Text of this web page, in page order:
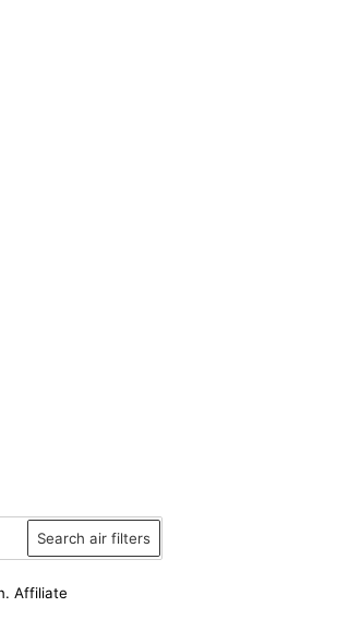
Search air filters
Affiliate